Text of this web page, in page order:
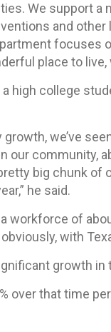
We support
and
focuses
place to live,
high college
we’ve
our community,
big chunk of
he said.
workforce of
with
growth
over that time